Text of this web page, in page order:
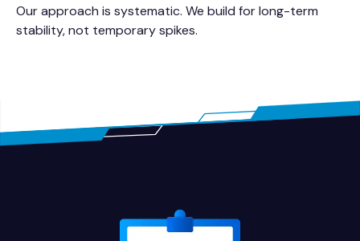
Our approach is systematic. We build for long-term
stability, not temporary spikes.